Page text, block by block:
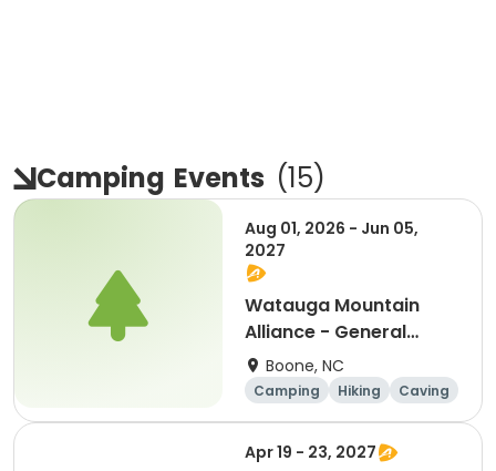
Camping Events (15)
Aug 01, 2026 - Jun 05,
2027
Watauga Mountain
Alliance - General
Registration
Boone, NC
Camping Hiking
Caving
Overnight
Apr 19 - 23, 2027